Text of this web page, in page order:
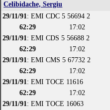
Celibidache, Sergiu
29/11/91: EMI CDC 5 56694 2
62:29
17:02
29/11/91: EMI CDS 5 56688 2
62:29
17:02
29/11/91: EMI CMS 5 67732 2
62:29
17:02
29/11/91: EMI TOCE 11616
62:29
17:02
29/11/91: EMI TOCE 16063